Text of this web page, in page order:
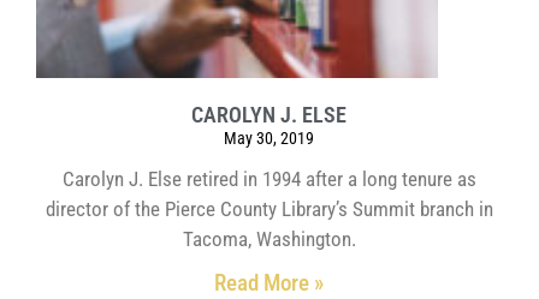
CAROLYN J. ELSE
May 30, 2019
Carolyn J. Else retired in 1994 after a long tenure as
director of the Pierce County Library’s Summit branch in
Tacoma, Washington.
Read More »